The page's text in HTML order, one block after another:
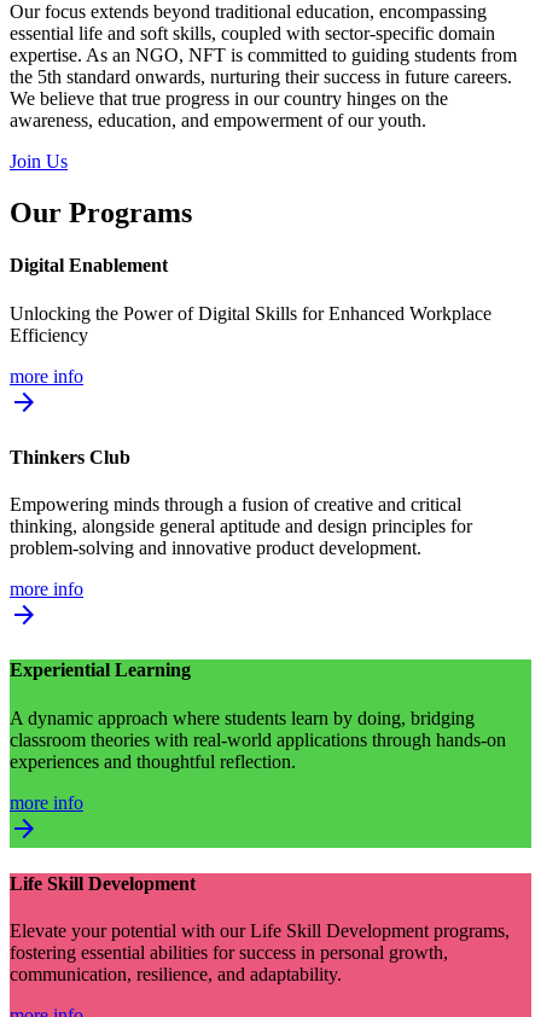
Our focus extends beyond traditional education, encompassing
essential life and soft skills, coupled with sector-specific domain
expertise. As an NGO, NFT is committed to guiding students from
the 5th standard onwards, nurturing their success in future careers.
We believe that true progress in our country hinges on the
awareness, education, and empowerment of our youth.
Join Us
Our Programs
Digital Enablement
Unlocking the Power of Digital Skills for Enhanced Workplace
Efficiency
more info
arrow_forward
Thinkers Club
Empowering minds through a fusion of creative and critical
thinking, alongside general aptitude and design principles for
problem-solving and innovative product development.
more info
arrow_forward
Experiential Learning
A dynamic approach where students learn by doing, bridging
classroom theories with real-world applications through hands-on
experiences and thoughtful reflection.
more info
arrow_forward
Life Skill Development
Elevate your potential with our Life Skill Development programs,
fostering essential abilities for success in personal growth,
communication, resilience, and adaptability.